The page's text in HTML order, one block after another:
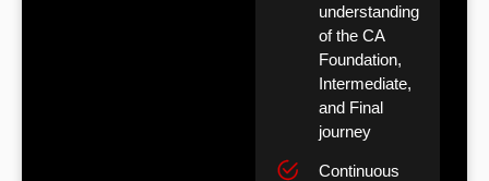
understanding
of the CA
Foundation,
Intermediate,
and Final
journey
Continuous